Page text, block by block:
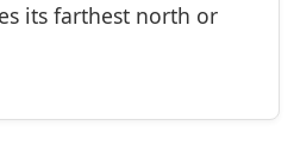
its farthest north or